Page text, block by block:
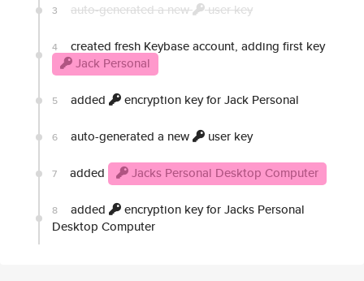
3 auto-generated a new user key
4
created fresh Keybase account, adding first key
Jack Personal
5 added encryption key for Jack Personal
6 auto-generated a new user key
7 added Jacks Personal Desktop Computer
8 added
encryption key for Jacks Personal
Desktop Computer